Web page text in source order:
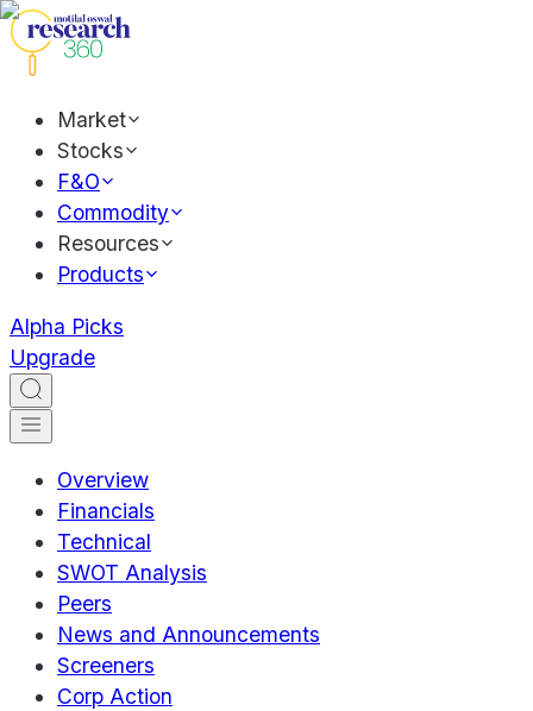
Market
Stocks
F&O
Commodity
Resources
Products
Alpha Picks
Upgrade
Overview
Financials
Technical
SWOT Analysis
Peers
News and Announcements
Screeners
Corp Action